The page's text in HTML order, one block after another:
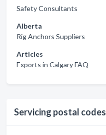
Safety Consultants
Alberta
Rig Anchors Suppliers
Articles
Exports in Calgary FAQ
Servicing postal codes